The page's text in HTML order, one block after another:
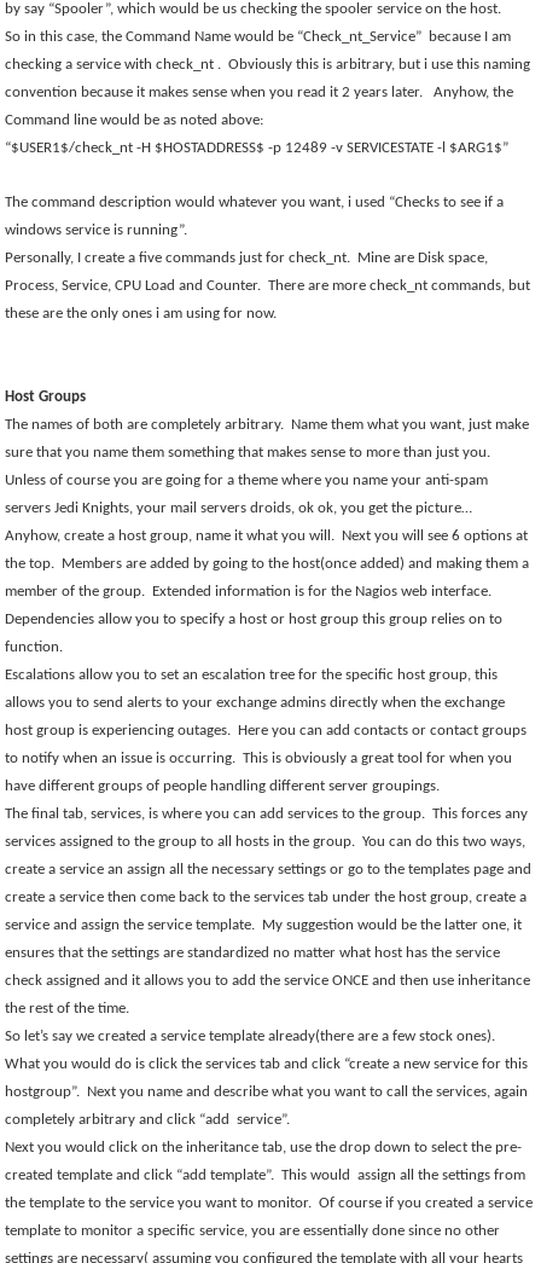
by say “Spooler”, which would be us checking the spooler service on the host.
So in this case, the Command Name would be “Check_nt_Service”
because I am
checking a service with check_nt . Obviously this is arbitrary, but i use this naming
convention because it makes sense when you read it 2 years later.
Anyhow, the
Command line would be as noted above:
“$USER1$/check_nt -H $HOSTADDRESS$ -p 12489 -v SERVICESTATE -l $ARG1$”
The command description would whatever you want, i used “Checks to see if a
windows service is running”.
Personally, I create a five commands just for check_nt. Mine are Disk space,
Process, Service, CPU Load and Counter. There are more check_nt commands, but
these are the only ones i am using for now.
Host Groups
The names of both are completely arbitrary. Name them what you want, just make
sure that you name them something that makes sense to more than just you.
Unless of course you are going for a theme where you name your anti-spam
servers Jedi Knights, your mail servers droids, ok ok, you get the picture…
Anyhow, create a host group, name it what you will. Next you will see 6 options at
the top. Members are added by going to the host(once added) and making them a
member of the group. Extended information is for the Nagios web interface.
Dependencies allow you to specify a host or host group this group relies on to
function.
Escalations allow you to set an escalation tree for the specific host group, this
allows you to send alerts to your exchange admins directly when the exchange
host group is experiencing outages. Here you can add contacts or contact groups
to notify when an issue is occurring. This is obviously a great tool for when you
have different groups of people handling different server groupings.
The final tab, services, is where you can add services to the group. This forces any
services assigned to the group to all hosts in the group. You can do this two ways,
create a service an assign all the necessary settings or go to the templates page and
create a service then come back to the services tab under the host group, create a
service and assign the service template. My suggestion would be the latter one, it
ensures that the settings are standardized no matter what host has the service
check assigned and it allows you to add the service ONCE and then use inheritance
the rest of the time.
So let’s say we created a service template already(there are a few stock ones).
What you would do is click the services tab and click “create a new service for this
hostgroup”. Next you name and describe what you want to call the services, again
completely arbitrary and click “add
service”.
Next you would click on the inheritance tab, use the drop down to select the pre-
created template and click “add template”. This would
assign all the settings from
the template to the service you want to monitor. Of course if you created a service
template to monitor a specific service, you are essentially done since no other
settings are necessary( assuming you configured the template with all your hearts